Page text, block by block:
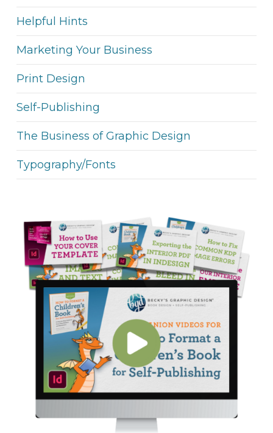
Helpful Hints
Marketing Your Business
Print Design
Self-Publishing
The Business of Graphic Design
Typography/Fonts